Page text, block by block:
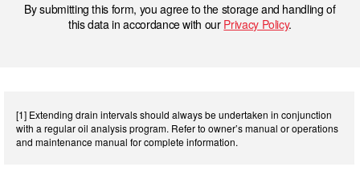
By submitting this form, you agree to the storage and handling of
this data in accordance with our Privacy Policy.
[1] Extending drain intervals should always be undertaken in conjunction
with a regular oil analysis program. Refer to owner’s manual or operations
and maintenance manual for complete information.